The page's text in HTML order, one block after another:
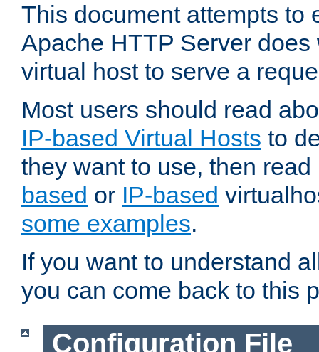
This document attempts to
Apache HTTP Server
virtual host to serve a
Most users should read
IP-based Virtual Hosts to
they want to use, then
based or IP-based
some examples.
If you want to understand
you can come back to this
Configuration File